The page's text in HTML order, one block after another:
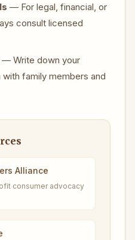
— For legal, financial, or
consult licensed
— Write down your
family members and
Alliance
consumer advocacy